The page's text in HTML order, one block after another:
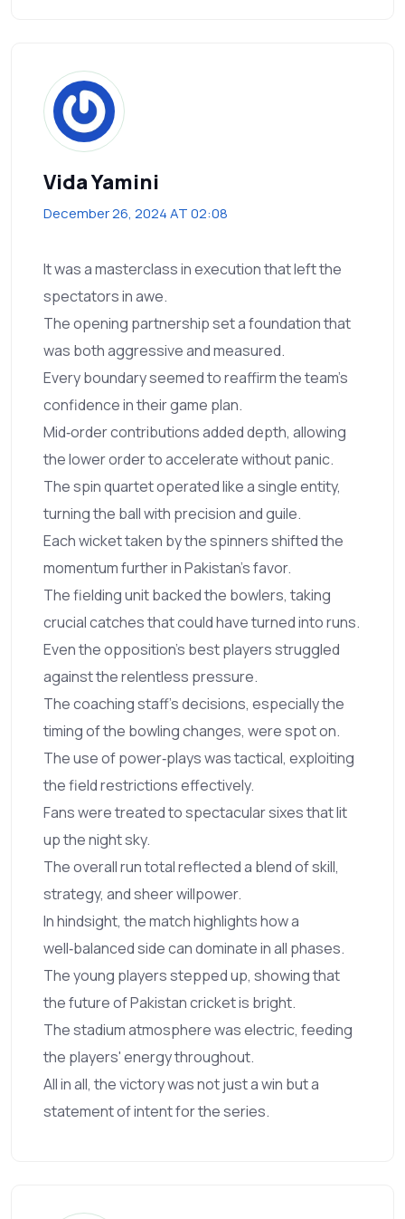
Vida Yamini
December 26, 2024 AT 02:08
It was a masterclass in execution that left the
spectators in awe.
The opening partnership set a foundation that
was both aggressive and measured.
Every boundary seemed to reaffirm the team's
confidence in their game plan.
Mid‑order contributions added depth, allowing
the lower order to accelerate without panic.
The spin quartet operated like a single entity,
turning the ball with precision and guile.
Each wicket taken by the spinners shifted the
momentum further in Pakistan's favor.
The fielding unit backed the bowlers, taking
crucial catches that could have turned into runs.
Even the opposition's best players struggled
against the relentless pressure.
The coaching staff's decisions, especially the
timing of the bowling changes, were spot on.
The use of power‑plays was tactical, exploiting
the field restrictions effectively.
Fans were treated to spectacular sixes that lit
up the night sky.
The overall run total reflected a blend of skill,
strategy, and sheer willpower.
In hindsight, the match highlights how a
well‑balanced side can dominate in all phases.
The young players stepped up, showing that
the future of Pakistan cricket is bright.
The stadium atmosphere was electric, feeding
the players' energy throughout.
All in all, the victory was not just a win but a
statement of intent for the series.